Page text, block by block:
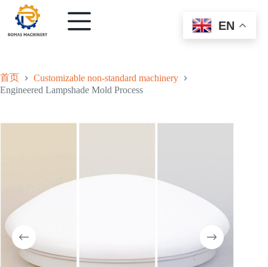
首页
Customizable non-standard machinery
Engineered Lampshade Mold Process
EN